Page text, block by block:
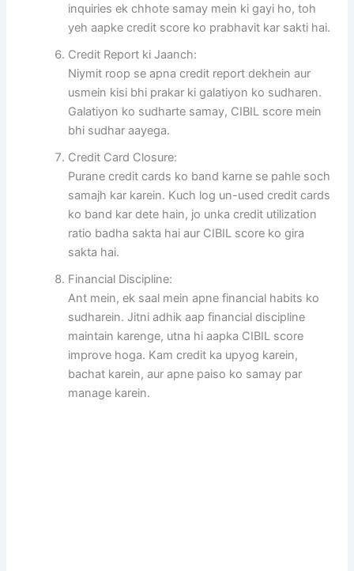
inquiries ek chhote samay mein ki gayi ho, toh
yeh aapke credit score ko prabhavit kar sakti hai.
Credit Report ki Jaanch:
Niymit roop se apna credit report dekhein aur
usmein kisi bhi prakar ki galatiyon ko sudharen.
Galatiyon ko sudharte samay, CIBIL score mein
bhi sudhar aayega.
Credit Card Closure:
Purane credit cards ko band karne se pahle soch
samajh kar karein. Kuch log un-used credit cards
ko band kar dete hain, jo unka credit utilization
ratio badha sakta hai aur CIBIL score ko gira
sakta hai.
Financial Discipline:
Ant mein, ek saal mein apne financial habits ko
sudharein. Jitni adhik aap financial discipline
maintain karenge, utna hi aapka CIBIL score
improve hoga. Kam credit ka upyog karein,
bachat karein, aur apne paiso ko samay par
manage karein.